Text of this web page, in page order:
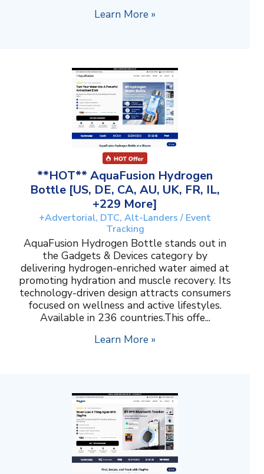
Learn More »
**HOT** AquaFusion Hydrogen
Bottle [US, DE, CA, AU, UK, FR, IL,
+229 More]
+Advertorial, DTC, Alt-Landers / Event
Tracking
AquaFusion Hydrogen Bottle stands out in
the Gadgets & Devices category by
delivering hydrogen-enriched water aimed at
promoting hydration and muscle recovery. Its
technology-driven design attracts consumers
focused on wellness and active lifestyles.
Available in 236 countries.This offe...
Learn More »